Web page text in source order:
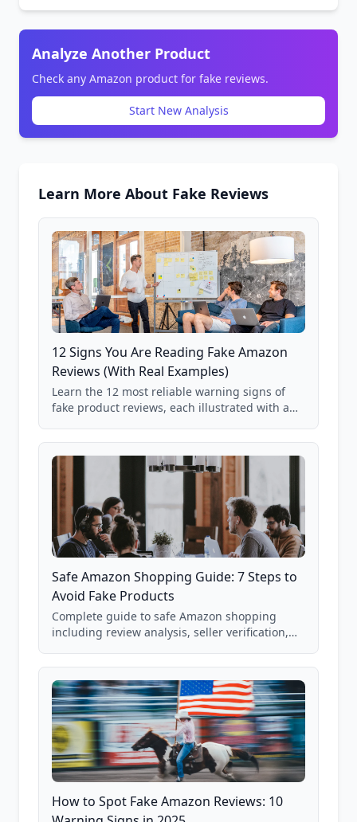
Analyze Another Product
Check any Amazon product for fake reviews.
Start New Analysis
Learn More About Fake Reviews
12 Signs You Are Reading Fake Amazon
Reviews (With Real Examples)
Learn the 12 most reliable warning signs of
fake product reviews, each illustrated with a
85,000+ analyzed Amazon listings.
Safe Amazon Shopping Guide: 7 Steps to
Avoid Fake Products
Complete guide to safe Amazon shopping
including review analysis, seller verification,
and scam avoidance techniques.
How to Spot Fake Amazon Reviews: 10